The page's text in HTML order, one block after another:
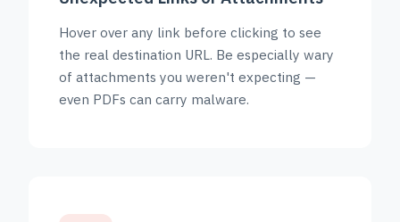
Hover over any link before clicking to see
the real destination URL. Be especially wary
of attachments you weren't expecting —
even PDFs can carry malware.